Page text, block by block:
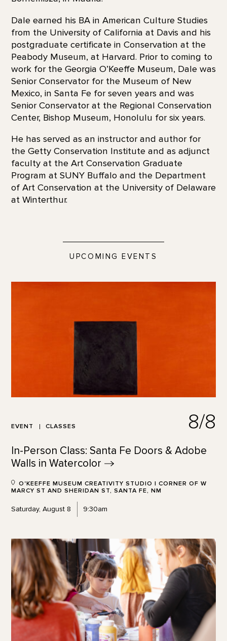
Dale earned his BA in American Culture Studies
from the University of California at Davis and his
postgraduate certificate in Conservation at the
Peabody Museum, at Harvard. Prior to coming to
work for the Georgia O’Keeffe Museum, Dale was
Senior Conservator for the Museum of New
Mexico, in Santa Fe for seven years and was
Senior Conservator at the Regional Conservation
Center, Bishop Museum, Honolulu for six years.
He has served as an instructor and author for
the Getty Conservation Institute and as adjunct
faculty at the Art Conservation Graduate
Program at SUNY Buffalo and the Department
of Art Conservation at the University of Delaware
at Winterthur.
UPCOMING EVENTS
EVENT CLASSES 8/8
In-Person Class: Santa Fe Doors & Adobe
Walls in Watercolor
O'KEEFFE MUSEUM CREATIVITY STUDIO | CORNER OF W
MARCY ST AND SHERIDAN ST, SANTA FE, NM
Saturday, August 8 9:30am